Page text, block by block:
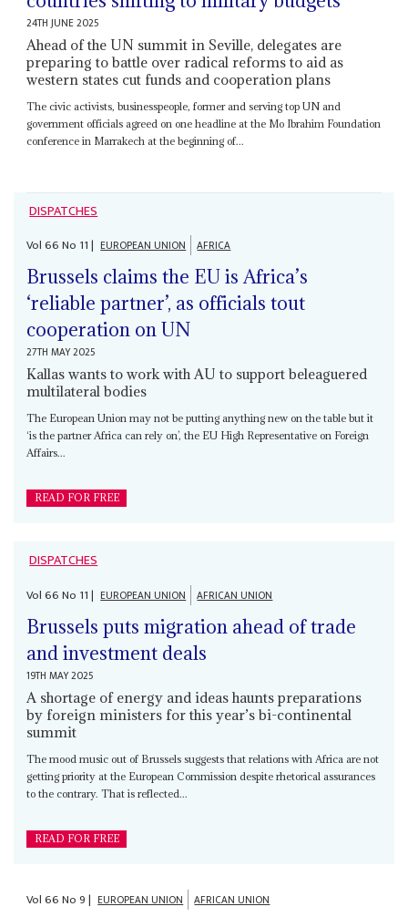
24TH JUNE 2025
Ahead of the UN summit in Seville, delegates are
preparing to battle over radical reforms to aid as
western states cut funds and cooperation plans
The civic activists, businesspeople, former and serving top UN and
government officials agreed on one headline at the Mo Ibrahim Foundation
conference in Marrakech at the beginning of...
DISPATCHES
Vol66No 11| EUROPEAN UNION AFRICA
Brussels claims the EU is Africa’s
‘reliable partner’, as officials tout
cooperation on UN
27TH MAY 2025
Kallas wants to work with AU to support beleaguered
multilateral bodies
The European Union may not be putting anything new on the table but it
‘is the partner Africa can rely on’, the EU High Representative on Foreign
Affairs...
READ FOR FREE
DISPATCHES
Vol66No 11| EUROPEAN UNION AFRICAN UNION
Brussels puts migration ahead of trade
and investment deals
19TH MAY 2025
A shortage of energy and ideas haunts preparations
by foreign ministers for this year’s bi-continental
summit
The mood music out of Brussels suggests that relations with Africa are not
getting priority at the European Commission despite rhetorical assurances
to the contrary. That is reflected...
READ FOR FREE
Vol66No9| EUROPEAN UNION AFRICAN UNION